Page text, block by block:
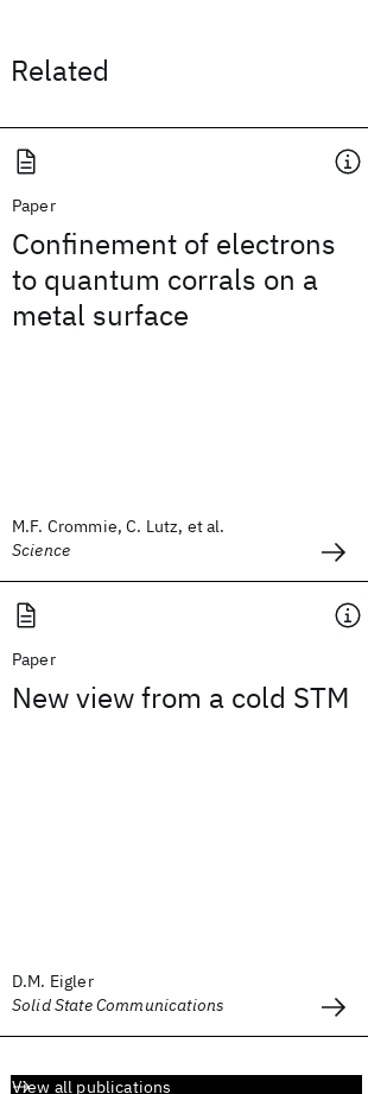
Related
Paper
Confinement of electrons
to quantum corrals on a
metal surface
M.F. Crommie, C. Lutz, et al.
Science
Paper
New view from a cold STM
D.M. Eigler
Solid State Communications
View all publications